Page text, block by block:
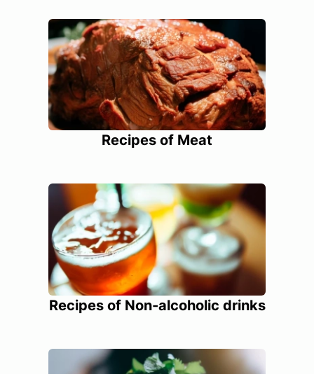
Recipes of Meat
Recipes of Non-alcoholic drinks